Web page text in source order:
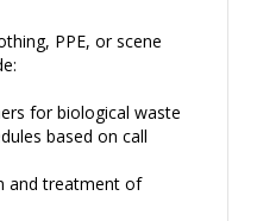
PPE, or scene
for biological waste
based on call
and treatment of